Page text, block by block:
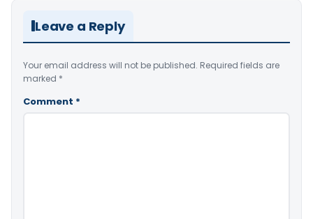
Leave a Reply
Your email address will not be published. Required fields are
marked *
Comment *